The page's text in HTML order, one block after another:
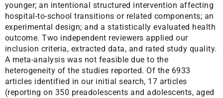
younger; an intentional structured intervention affecting
hospital-to-school transitions or related components; an
experimental design; and a statistically evaluated health
outcome. Two independent reviewers applied our
inclusion criteria, extracted data, and rated study quality.
A meta-analysis was not feasible due to the
heterogeneity of the studies reported. Of the 6933
articles identified in our initial search, 17 articles
(reporting on 350 preadolescents and adolescents, aged